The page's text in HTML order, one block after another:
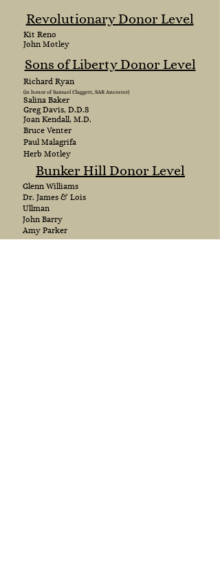
Revolutionary Donor Level
Kit Reno
John Motley
Richard Ryan
(in honor of Samuel Claggett, SAR Ancester)
Salina Baker
Greg Davis, D.D.S
Joan Kendall, M.D.
Sons of Liberty Donor Level
Bruce Venter
Paul Malagrifa
Herb Motley
Bunker Hill Donor Level
Glenn Williams
Dr. James & Lois
Ullman
John Barry
Amy Parker